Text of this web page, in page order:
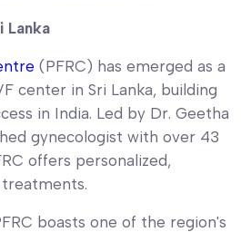
Lanka
(PFRC) has emerged as a
center in Sri Lanka, building
in India. Led by Dr. Geetha
gynecologist with over 43
offers personalized,
boasts one of the region's